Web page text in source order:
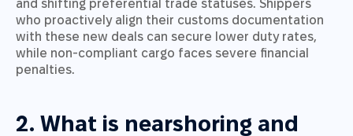
and shifting preferential trade statuses. Shippers
who proactively align their customs documentation
with these new deals can secure lower duty rates,
while non-compliant cargo faces severe financial
penalties.
2. What is nearshoring and